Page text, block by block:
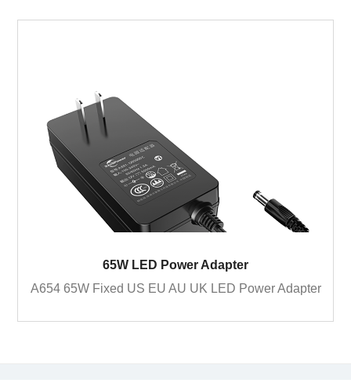
65W LED Power Adapter
A654 65W Fixed US EU AU UK LED Power Adapter